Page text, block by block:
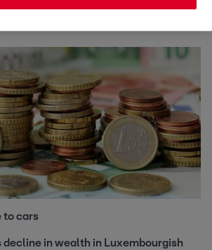
to cars
decline in wealth in Luxembourgish